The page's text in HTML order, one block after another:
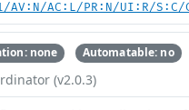
AV:N/AC:L/PR:N/UI:R/
none Automatable: no
(v2.0.3)